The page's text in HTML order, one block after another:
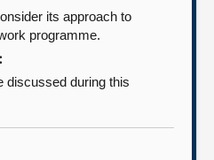
its approach to
programme.
discussed during this